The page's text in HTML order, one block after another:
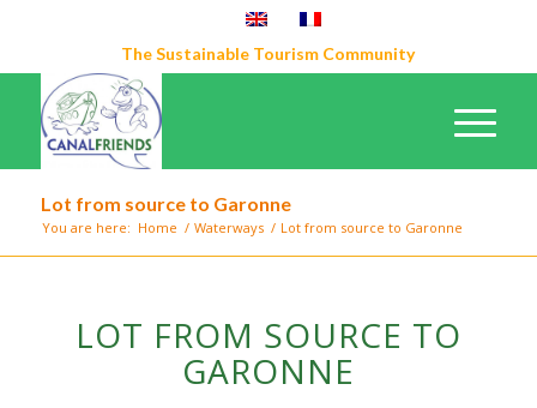
The Sustainable Tourism Community
Lot from source to Garonne
You are here: Home / Waterways / Lot from source to Garonne
LOT FROM SOURCE TO
GARONNE